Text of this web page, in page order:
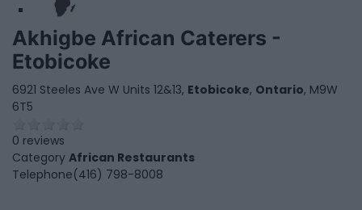
Akhigbe African Caterers -
Etobicoke
6921 Steeles Ave W Units 12&13, Etobicoke, Ontario, M9W
6T5
0 reviews
Category African Restaurants
Telephone(416) 798-8008